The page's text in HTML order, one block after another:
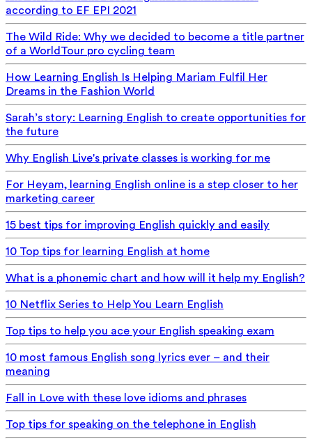
according to EF EPI 2021
The Wild Ride: Why we decided to become a title partner
of a WorldTour pro cycling team
How Learning English Is Helping Mariam Fulfil Her
Dreams in the Fashion World
Sarah’s story: Learning English to create opportunities for
the future
Why English Live's private classes is working for me
For Heyam, learning English online is a step closer to her
marketing career
15 best tips for improving English quickly and easily
10 Top tips for learning English at home
What is a phonemic chart and how will it help my English?
10 Netflix Series to Help You Learn English
Top tips to help you ace your English speaking exam
10 most famous English song lyrics ever – and their
meaning
Fall in Love with these love idioms and phrases
Top tips for speaking on the telephone in English